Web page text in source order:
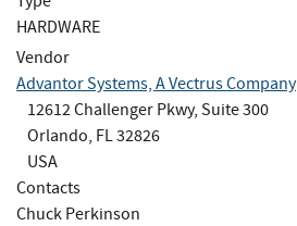
HARDWARE
Vendor
Advantor Systems, A Vectrus Company
12612 Challenger Pkwy, Suite 300
Orlando, FL 32826
USA
Contacts
Chuck Perkinson